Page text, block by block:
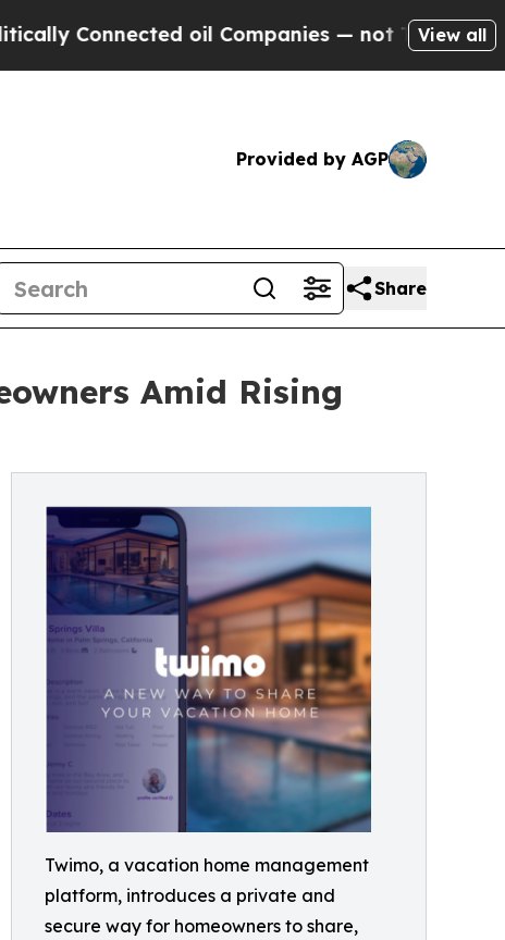
oil Companies — not Taxpayers — the
View all
Provided by AGP
Share
Amid Rising
Twimo, a vacation home management
platform, introduces a private and
secure way for homeowners to share,